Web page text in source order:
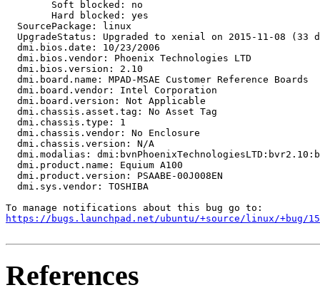
  SourcePackage: linux
UpgradeStatus: Upgraded to xenial on 2015-11-08 (33
  dmi.bios.date: 10/23/2006
  dmi.bios.vendor: Phoenix Technologies LTD
  dmi.bios.version: 2.10
  dmi.board.name: MPAD-MSAE Customer Reference Boards
  dmi.board.vendor: Intel Corporation
  dmi.board.version: Not Applicable
  dmi.chassis.asset.tag: No Asset Tag
  dmi.chassis.type: 1
  dmi.chassis.vendor: No Enclosure
  dmi.chassis.version: N/A
dmi.modalias:
  dmi.product.name: Equium A100
  dmi.product.version: PSAABE-00J008EN
  dmi.sys.vendor: TOSHIBA
https://bugs.launchpad.net/ubuntu/+source/linux/+bug/
References